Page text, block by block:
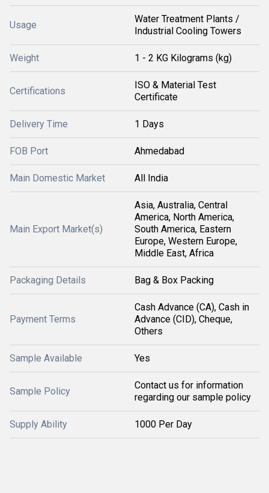
Usage
Water Treatment Plants /
Industrial Cooling Towers
Weight 1 - 2 KG Kilograms (kg)
Certifications
ISO & Material Test
Certificate
Delivery Time 1 Days
FOB Port Ahmedabad
Main Domestic Market All India
Main Export Market(s)
Asia, Australia, Central
America, North America,
South America, Eastern
Europe, Western Europe,
Middle East, Africa
Packaging Details Bag & Box Packing
Payment Terms
Cash Advance (CA), Cash in
Advance (CID), Cheque,
Others
Sample Available Yes
Sample Policy
Contact us for information
regarding our sample policy
Supply Ability 1000 Per Day